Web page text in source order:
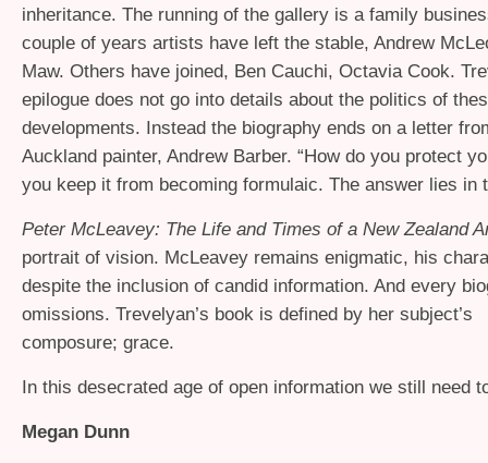
inheritance. The running of the gallery is a family
couple of years artists have left the stable, Andrew
Maw. Others have joined, Ben Cauchi, Octavia Cook.
epilogue does not go into details about the politics of
developments. Instead the biography ends on a letter
Auckland painter, Andrew Barber. “How do you protect
you keep it from becoming formulaic. The answer lies in
Peter McLeavey: The Life and Times of a New Zealand
portrait of vision. McLeavey remains enigmatic, his
despite the inclusion of candid information. And every
omissions. Trevelyan’s book is defined by her subject’s
composure; grace.
In this desecrated age of open information we still need
Megan Dunn